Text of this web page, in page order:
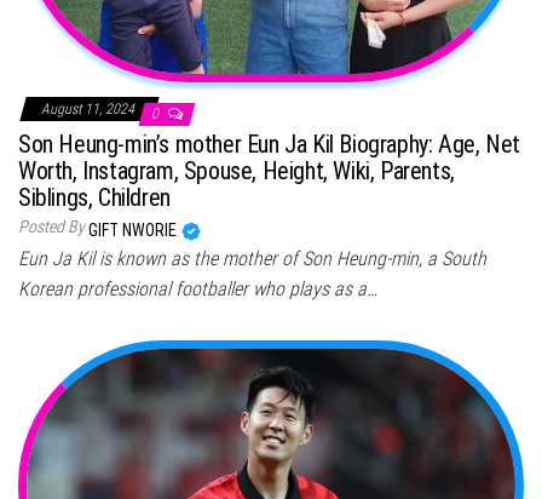
August 11, 2024 0
Son Heung-min’s mother Eun Ja Kil Biography: Age, Net
Worth, Instagram, Spouse, Height, Wiki, Parents,
Siblings, Children
Posted ByGIFT NWORIE
Eun Ja Kil is known as the mother of Son Heung-min, a South
Korean professional footballer who plays as a…